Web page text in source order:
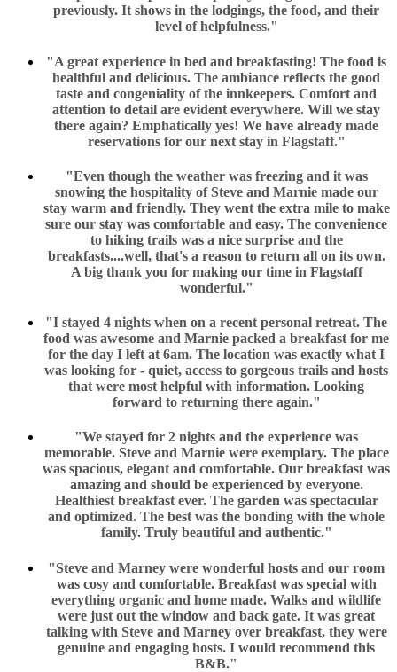
previously. It shows in the lodgings, the food, and their
level of helpfulness."
"A great experience in bed and breakfasting! The food is
healthful and delicious. The ambiance reflects the good
taste and congeniality of the innkeepers. Comfort and
attention to detail are evident everywhere. Will we stay
there again? Emphatically yes! We have already made
reservations for our next stay in Flagstaff."
"Even though the weather was freezing and it was
snowing the hospitality of Steve and Marnie made our
stay warm and friendly. They went the extra mile to make
sure our stay was comfortable and easy. The convenience
to hiking trails was a nice surprise and the
breakfasts....well, that's a reason to return all on its own.
A big thank you for making our time in Flagstaff
wonderful."
"I stayed 4 nights when on a recent personal retreat. The
food was awesome and Marnie packed a breakfast for me
for the day I left at 6am. The location was exactly what I
was looking for - quiet, access to gorgeous trails and hosts
that were most helpful with information. Looking
forward to returning there again."
"We stayed for 2 nights and the experience was
memorable. Steve and Marnie were exemplary. The place
was spacious, elegant and comfortable. Our breakfast was
amazing and should be experienced by everyone.
Healthiest breakfast ever. The garden was spectacular
and optimized. The best was the bonding with the whole
family. Truly beautiful and authentic."
"Steve and Marney were wonderful hosts and our room
was cosy and comfortable. Breakfast was special with
everything organic and home made. Walks and wildlife
were just out the window and back gate. It was great
talking with Steve and Marney over breakfast, they were
genuine and engaging hosts. I would recommend this
B&B."